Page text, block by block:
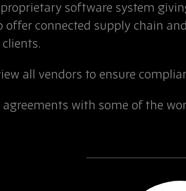
software system
connected supply chain
all vendors to ensure
with some of the